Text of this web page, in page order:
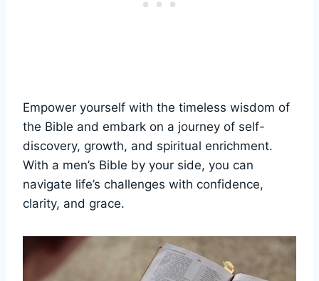
Empower yourself with the timeless wisdom ​of ​
the Bible‌ and ‍embark on a journey of​ self-
discovery, growth, and ​spiritual enrichment.
With⁣ a men’s Bible by ‍your side,⁢ you can
navigate life’s challenges with ‌confidence,
clarity, and grace.